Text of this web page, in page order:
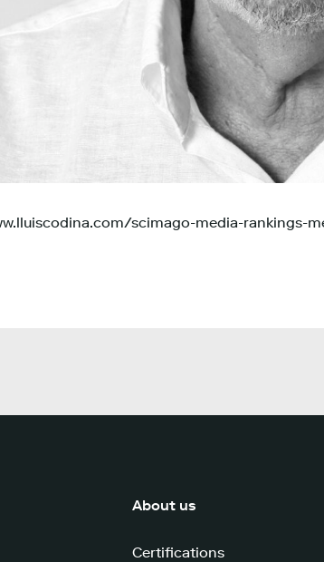
scimago-media-rankings-
About us
Certifications